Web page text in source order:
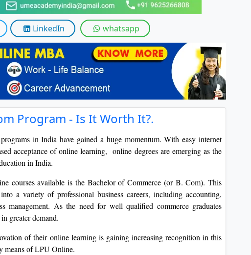
LinkedIn whatsapp
Program - Is It Worth It?.
in India have gained a huge momentum. With easy internet
acceptance of online learning, online degrees are emerging as the
in India.
courses available is the Bachelor of Commerce (or B. Com). This
a variety of professional business careers, including accounting,
management. As the need for well qualified commerce graduates
greater demand.
of their online learning is gaining increasing recognition in this
means of LPU Online.